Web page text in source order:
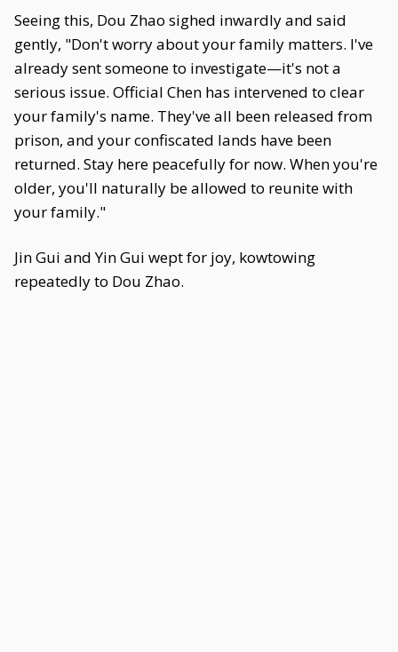
Seeing this, Dou Zhao sighed inwardly and said
gently, "Don't worry about your family matters. I've
already sent someone to investigate—it's not a
serious issue. Official Chen has intervened to clear
your family's name. They've all been released from
prison, and your confiscated lands have been
returned. Stay here peacefully for now. When you're
older, you'll naturally be allowed to reunite with
your family."
Jin Gui and Yin Gui wept for joy, kowtowing
repeatedly to Dou Zhao.